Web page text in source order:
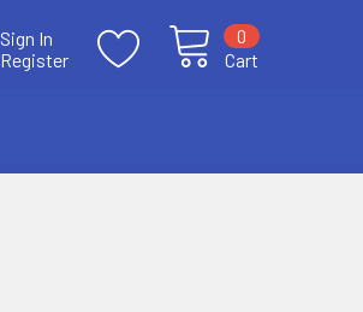
Sign In
Register
Cart
0